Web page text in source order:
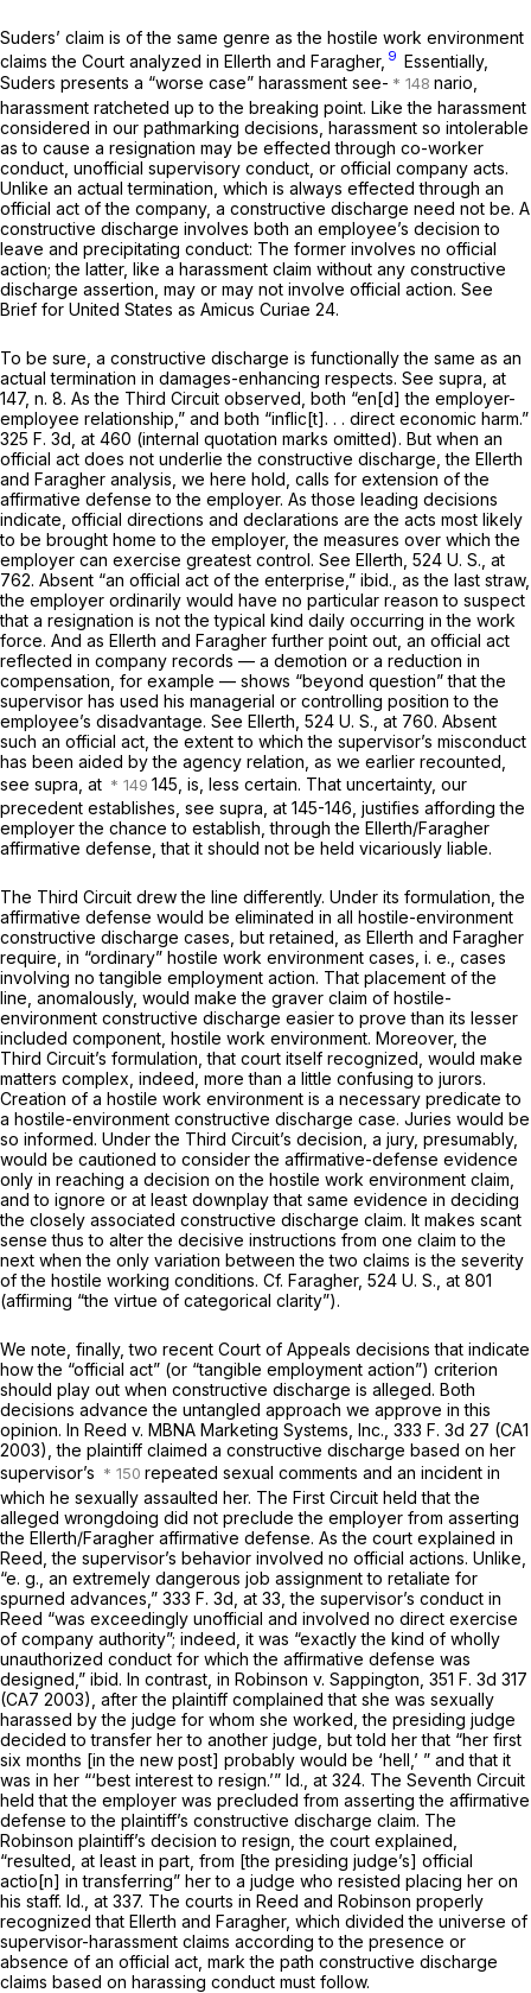
Suders’ claim is of the same genre as the hostile work environment
claims the Court analyzed in Ellerth and Faragher, 9 Essentially,
Suders presents a “worse case” harassment see-
nario,
harassment ratcheted up to the breaking point. Like the harassment
considered in our pathmarking decisions, harassment so intolerable
as to cause a resignation may be effected through co-worker
conduct, unofficial supervisory conduct, or official company acts.
Unlike an actual termination, which is always effected through an
official act of the company, a constructive discharge need not be. A
constructive discharge involves both an employee’s decision to
leave and precipitating conduct: The former involves no official
action; the latter, like a harassment claim without any constructive
discharge assertion, may or may not involve official action. See
Brief for United States as Amicus Curiae 24.
To be sure, a constructive discharge is functionally the same as an
actual termination in damages-enhancing respects. See supra, at
147, n. 8. As the Third Circuit observed, both “en[d] the employer-
employee relationship,” and both “inflic[t]. . . direct economic harm.”
325 F. 3d, at 460 (internal quotation marks omitted). But when an
official act does not underlie the constructive discharge, the Ellerth
and Faragher analysis, we here hold, calls for extension of the
affirmative defense to the employer. As those leading decisions
indicate, official directions and declarations are the acts most likely
to be brought home to the employer, the measures over which the
employer can exercise greatest control. See Ellerth, 524 U. S., at
762. Absent “an official act of the enterprise,” ibid., as the last straw,
the employer ordinarily would have no particular reason to suspect
that a resignation is not the typical kind daily occurring in the work
force. And as Ellerth and Faragher further point out, an official act
reflected in company records — a demotion or a reduction in
compensation, for example — shows “beyond question” that the
supervisor has used his managerial or controlling position to the
employee’s disadvantage. See Ellerth, 524 U. S., at 760. Absent
such an official act, the extent to which the supervisor’s misconduct
has been aided by the agency relation, as we earlier recounted,
see supra, at
145, is, less certain. That uncertainty, our
precedent establishes, see supra, at 145-146, justifies affording the
employer the chance to establish, through the Ellerth/Faragher
affirmative defense, that it should not be held vicariously liable.
The Third Circuit drew the line differently. Under its formulation, the
affirmative defense would be eliminated in all hostile-environment
constructive discharge cases, but retained, as Ellerth and Faragher
require, in “ordinary” hostile work environment cases, i. e., cases
involving no tangible employment action. That placement of the
line, anomalously, would make the graver claim of hostile-
environment constructive discharge easierto prove than its lesser
included component, hostile work environment. Moreover, the
Third Circuit’s formulation, that court itself recognized, would make
matters complex, indeed, more than a little confusing to jurors.
Creation of a hostile work environment is a necessary predicate to
a hostile-environment constructive discharge case. Juries would be
so informed. Under the Third Circuit’s decision, a jury, presumably,
would be cautioned to consider the affirmative-defense evidence
only in reaching a decision on the hostile work environment claim,
and to ignore or at least downplay that same evidence in deciding
the closely associated constructive discharge claim. It makes scant
sense thus to alter the decisive instructions from one claim to the
next when the only variation between the two claims is the severity
of the hostile working conditions. Cf. Faragher, 524 U. S., at 801
(affirming “the virtue of categorical clarity”).
We note, finally, two recent Court of Appeals decisions that indicate
how the “official act” (or “tangible employment action”) criterion
should play out when constructive discharge is alleged. Both
decisions advance the untangled approach we approve in this
opinion. In Reed v. MBNA Marketing Systems, Inc., 333 F. 3d 27 (CA1
2003), the plaintiff claimed a constructive discharge based on her
supervisor’s
repeated sexual comments and an incident in
which he sexually assaulted her. The First Circuit held that the
alleged wrongdoing did not preclude the employer from asserting
the Ellerth/Faragher affirmative defense. As the court explained in
Reed,the supervisor’s behavior involved no official actions. Unlike,
“e. g., an extremely dangerous job assignment to retaliate for
spurned advances,” 333 F. 3d, at 33 , the supervisor’s conduct in
Reed “was exceedingly unofficial and involved no direct exercise
of company authority”; indeed, it was “exactly the kind of wholly
unauthorized conduct for which the affirmative defense was
designed,” ibid. In contrast, in Robinson v. Sappington, 351 F. 3d 317
(CA7 2003), after the plaintiff complained that she was sexually
harassed by the judge for whom she worked, the presiding judge
decided to transfer her to another judge, but told her that “her first
six months [in the new post] probably would be ‘hell,’ ” and that it
was in her “‘best interest to resign.’” Id., at 324. The Seventh Circuit
held that the employer was precluded from asserting the affirmative
defense to the plaintiff’s constructive discharge claim. The
Robinson plaintiff’s decision to resign, the court explained,
“resulted, at least in part, from [the presiding judge’s] official
actio[n] in transferring” her to a judge who resisted placing her on
his staff. Id., at 337. The courts in Reed and Robinson properly
recognized that Ellerth and Faragher, which divided the universe of
supervisor-harassment claims according to the presence or
absence of an official act, mark the path constructive discharge
claims based on harassing conduct must follow.